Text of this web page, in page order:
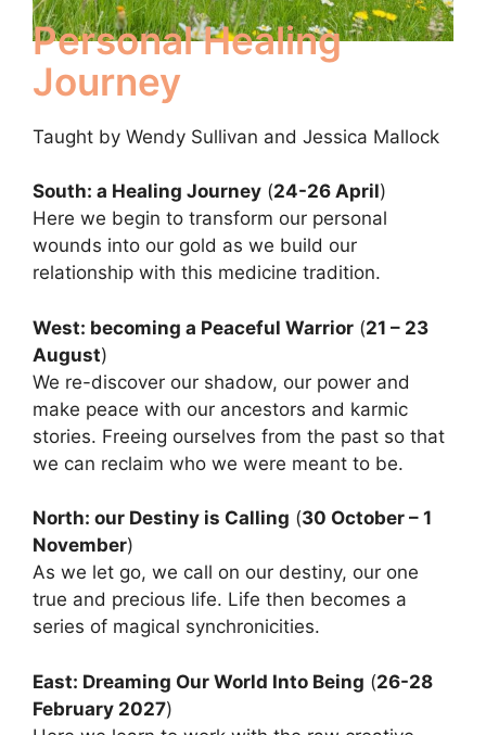
Personal Healing
Journey
Taught by Wendy Sullivan and Jessica Mallock
South: a Healing Journey (24-26 April)
Here we begin to transform our personal
wounds into our gold as we build our
relationship with this medicine tradition.
West: becoming a Peaceful Warrior (21 – 23
August)
We re-discover our shadow, our power and
make peace with our ancestors and karmic
stories. Freeing ourselves from the past so that
we can reclaim who we were meant to be.
North: our Destiny is Calling (30 October – 1
November)
As we let go, we call on our destiny, our one
true and precious life. Life then becomes a
series of magical synchronicities.
East: Dreaming Our World Into Being (26-28
February 2027)